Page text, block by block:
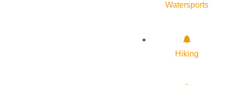
Watersports
Hiking